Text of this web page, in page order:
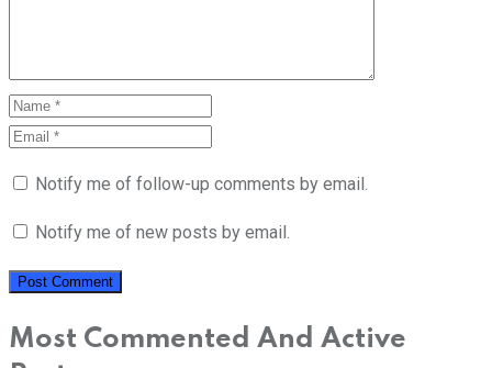
Notify me of follow-up comments by email.
Notify me of new posts by email.
Most Commented And Active